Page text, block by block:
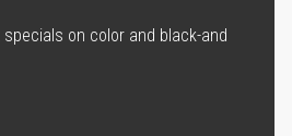
on color and black-and